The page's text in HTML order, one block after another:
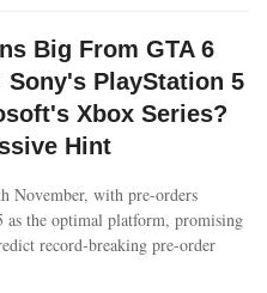
Big From GTA 6
Sony's PlayStation 5
Xbox Series?
Hint
November, with pre-orders
as the optimal platform, promising
record-breaking pre-order